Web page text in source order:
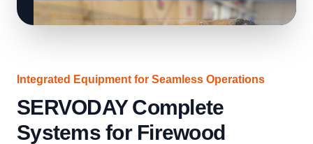
Integrated Equipment for Seamless Operations
SERVODAY Complete
Systems for Firewood